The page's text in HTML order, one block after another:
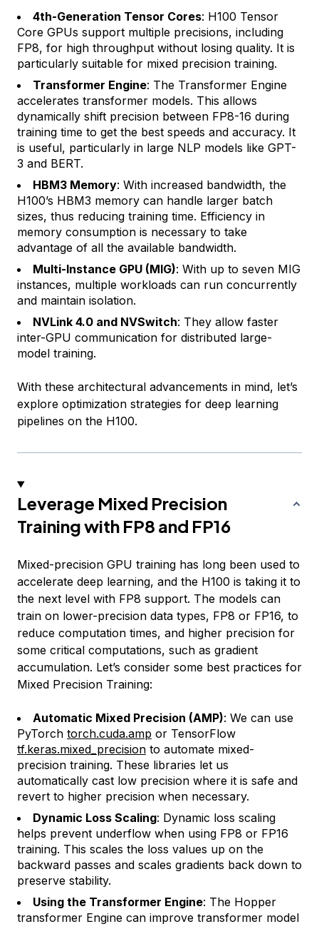
4th-Generation Tensor Cores: H100 Tensor
Core GPUs support multiple precisions, including
FP8, for high throughput without losing quality. It is
particularly suitable for mixed precision training.
Transformer Engine: The Transformer Engine
accelerates transformer models. This allows
dynamically shift precision between FP8-16 during
training time to get the best speeds and accuracy. It
is useful, particularly in large NLP models like GPT-
3 and BERT.
HBM3 Memory: With increased bandwidth, the
H100’s HBM3 memory can handle larger batch
sizes, thus reducing training time. Efficiency in
memory consumption is necessary to take
advantage of all the available bandwidth.
Multi-Instance GPU (MIG): With up to seven MIG
instances, multiple workloads can run concurrently
and maintain isolation.
NVLink 4.0 and NVSwitch: They allow faster
inter-GPU communication for distributed large-
model training.
With these architectural advancements in mind, let’s
explore optimization strategies for deep learning
pipelines on the H100.
Leverage Mixed Precision
Training with FP8 and FP16
Mixed-precision GPU training has long been used to
accelerate deep learning, and the H100 is taking it to
the next level with FP8 support. The models can
train on lower-precision data types, FP8 or FP16, to
reduce computation times, and higher precision for
some critical computations, such as gradient
accumulation. Let’s consider some best practices for
Mixed Precision Training:
Automatic Mixed Precision (AMP): We can use
PyTorch torch.cuda.amp or TensorFlow
tf.keras.mixed_precision to automate mixed-
precision training. These libraries let us
automatically cast low precision where it is safe and
revert to higher precision when necessary.
Dynamic Loss Scaling: Dynamic loss scaling
helps prevent underflow when using FP8 or FP16
training. This scales the loss values up on the
backward passes and scales gradients back down to
preserve stability.
Using the Transformer Engine: The Hopper
transformer Engine can improve transformer model